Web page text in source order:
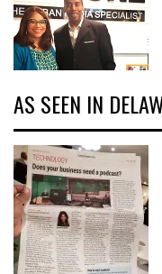
AS SEEN IN